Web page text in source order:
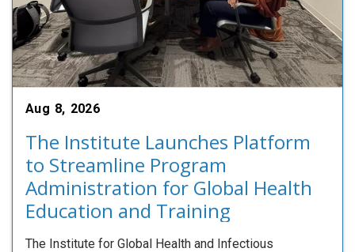
Aug 8, 2026
The Institute Launches Platform
to Streamline Program
Administration for Global Health
Education and Training
The Institute for Global Health and Infectious